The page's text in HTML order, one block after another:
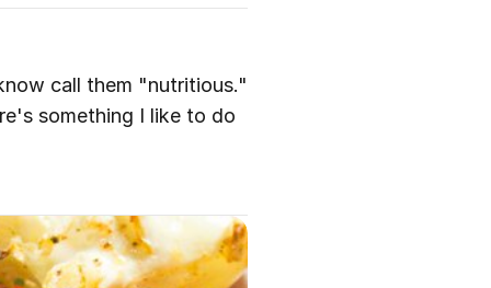
call them "nutritious."
something I like to do